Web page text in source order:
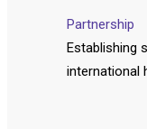
Partnership
Establishing
international